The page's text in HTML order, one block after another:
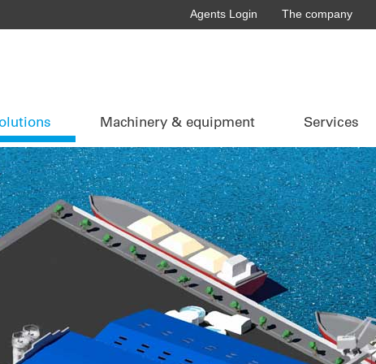
Agents Login The company
Machinery & equipment Services